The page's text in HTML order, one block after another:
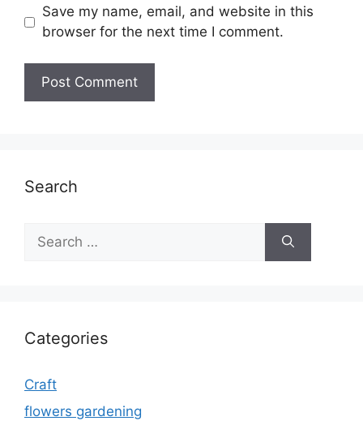
Save my name, email, and website in this
browser for the next time I comment.
Search
for:
Categories
Craft
flowers gardening